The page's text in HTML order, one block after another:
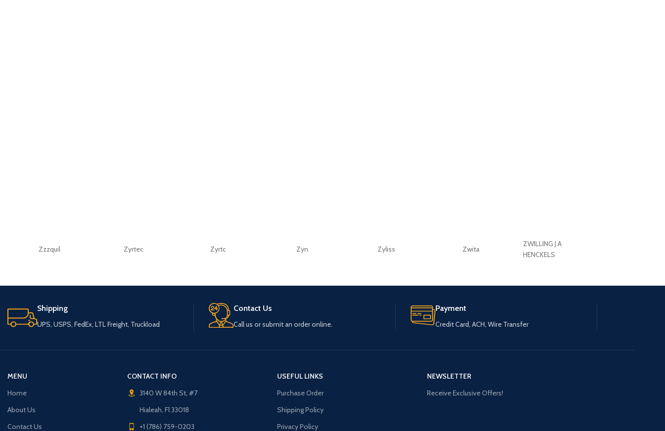
Zzzquil Zyrtec Zyrtc Zyn Zyliss Zwita
ZWILLING J.A
HENCKELS
Shipping
UPS, USPS, FedEx, LTL Freight, Truckload
Contact Us
Call us or submit an order online.
Payment
Credit Card, ACH, Wire Transfer
MENU
Home
About Us
Contact Us
CONTACT INFO
3140 W 84th St, #7
Hialeah, Fl 33018
+1 (786) 759-0203
USEFUL LINKS
Purchase Order
Shipping Policy
Privacy Policy
NEWSLETTER
Receive Exclusive Offers!